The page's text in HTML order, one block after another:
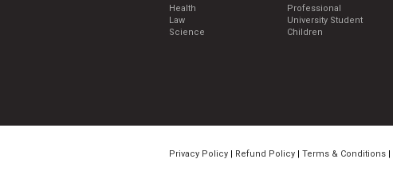
Health
Law
Science
Professional
University Student
Children
Privacy Policy | Refund Policy | Terms & Conditions |